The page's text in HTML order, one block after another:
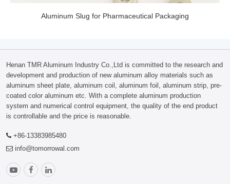
Aluminum Slug for Pharmaceutical Packaging
Henan TMR Aluminum Industry Co.,Ltd is committed to the research and
development and production of new aluminum alloy materials such as
aluminum sheet plate, aluminum coil, aluminum foil, aluminum strip, pre-
coated color aluminum etc. With a complete aluminum production
system and numerical control equipment, the quality of the end product
is controllable and the price is reasonable.
+86-13383985480
info@tomorrowal.com